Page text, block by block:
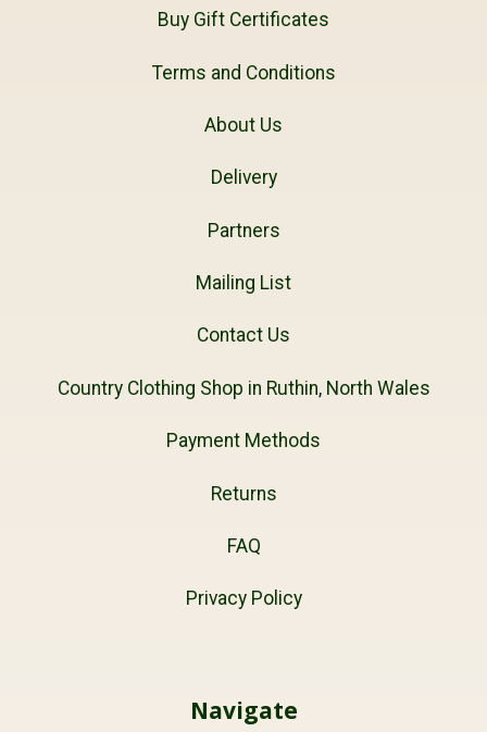
Buy Gift Certificates
Terms and Conditions
About Us
Delivery
Partners
Mailing List
Contact Us
Country Clothing Shop in Ruthin, North Wales
Payment Methods
Returns
FAQ
Privacy Policy
Navigate